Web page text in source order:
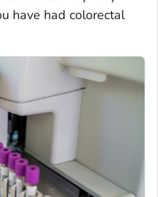
have had colorectal